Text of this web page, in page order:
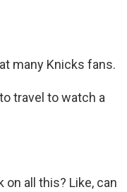
many Knicks fans.
travel to watch a
on all this? Like, can